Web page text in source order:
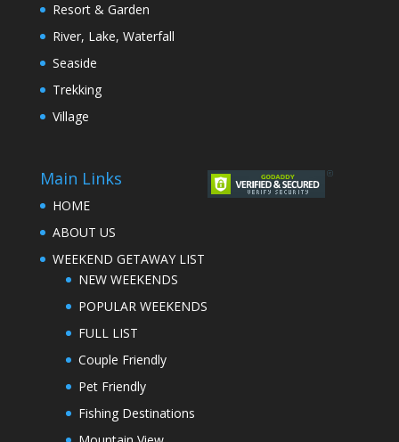
Resort & Garden
River, Lake, Waterfall
Seaside
Trekking
Village
Main Links
HOME
ABOUT US
WEEKEND GETAWAY LIST
NEW WEEKENDS
POPULAR WEEKENDS
FULL LIST
Couple Friendly
Pet Friendly
Fishing Destinations